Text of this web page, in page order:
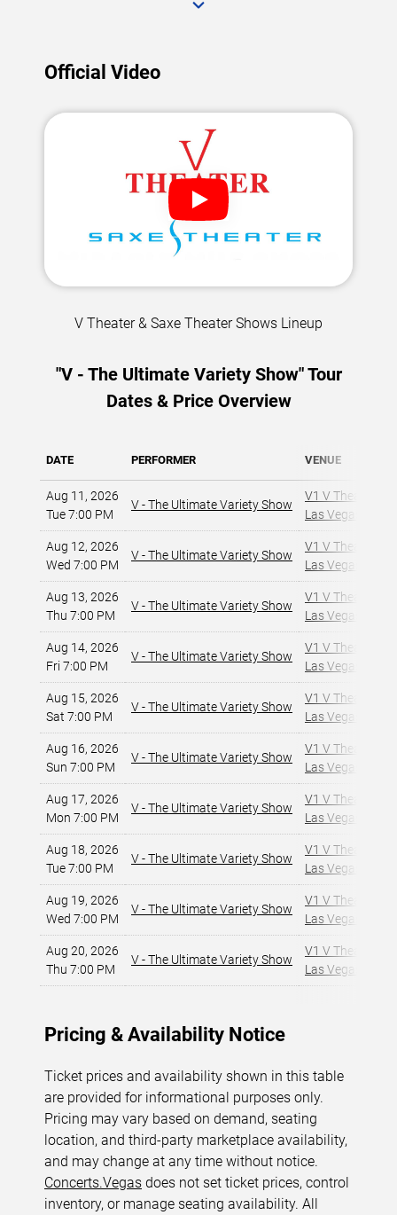
Official Video
V Theater & Saxe Theater Shows Lineup
"V - The Ultimate Variety Show" Tour
Dates & Price Overview
DATE PERFORMER VENUE
Aug 11, 2026
Tue 7:00 PM
V - The Ultimate Variety Show
V1 V Theater -
Las Vegas, NV
Aug 12, 2026
Wed 7:00 PM
V - The Ultimate Variety Show
V1 V Theater -
Las Vegas, NV
Aug 13, 2026
Thu 7:00 PM
V - The Ultimate Variety Show
V1 V Theater -
Las Vegas, NV
Aug 14, 2026
Fri 7:00 PM
V - The Ultimate Variety Show
V1 V Theater -
Las Vegas, NV
Aug 15, 2026
Sat 7:00 PM
V - The Ultimate Variety Show
V1 V Theater -
Las Vegas, NV
Aug 16, 2026
Sun 7:00 PM
V - The Ultimate Variety Show
V1 V Theater -
Las Vegas, NV
Aug 17, 2026
Mon 7:00 PM
V - The Ultimate Variety Show
V1 V Theater -
Las Vegas, NV
Aug 18, 2026
Tue 7:00 PM
V - The Ultimate Variety Show
V1 V Theater -
Las Vegas, NV
Aug 19, 2026
Wed 7:00 PM
V - The Ultimate Variety Show
V1 V Theater -
Las Vegas, NV
Aug 20, 2026
Thu 7:00 PM
V - The Ultimate Variety Show
V1 V Theater -
Las Vegas, NV
Pricing & Availability Notice
Ticket prices and availability shown in this table
are provided for informational purposes only.
Pricing may vary based on demand, seating
location, and third-party marketplace availability,
and may change at any time without notice.
Concerts.Vegas does not set ticket prices, control
inventory, or manage seating availability. All